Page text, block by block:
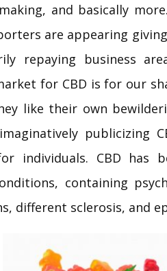
and basically
are appearing
repaying business
for CBD is for our
like their own
publicizing
individuals. CBD has
containing
different sclerosis, and